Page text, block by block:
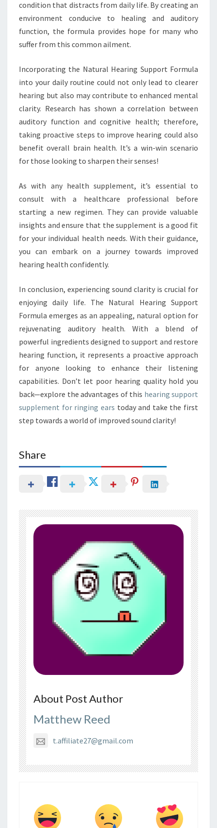
condition that distracts from daily life. By creating an
environment conducive to healing and auditory
function, the formula provides hope for many who
suffer from this common ailment.
Incorporating the Natural Hearing Support Formula
into your daily routine could not only lead to clearer
hearing but also may contribute to enhanced mental
clarity. Research has shown a correlation between
auditory function and cognitive health; therefore,
taking proactive steps to improve hearing could also
benefit overall brain health. It’s a win-win scenario
for those looking to sharpen their senses!
As with any health supplement, it’s essential to
consult with a healthcare professional before
starting a new regimen. They can provide valuable
insights and ensure that the supplement is a good fit
for your individual health needs. With their guidance,
you can embark on a journey towards improved
hearing health confidently.
In conclusion, experiencing sound clarity is crucial for
enjoying daily life. The Natural Hearing Support
Formula emerges as an appealing, natural option for
rejuvenating auditory health. With a blend of
powerful ingredients designed to support and restore
hearing function, it represents a proactive approach
for anyone looking to enhance their listening
capabilities. Don’t let poor hearing quality hold you
back—explore the advantages of this hearing support
supplement for ringing ears today and take the first
step towards a world of improved sound clarity!
Share
About Post Author
Matthew Reed
t.affiliate27@gmail.com